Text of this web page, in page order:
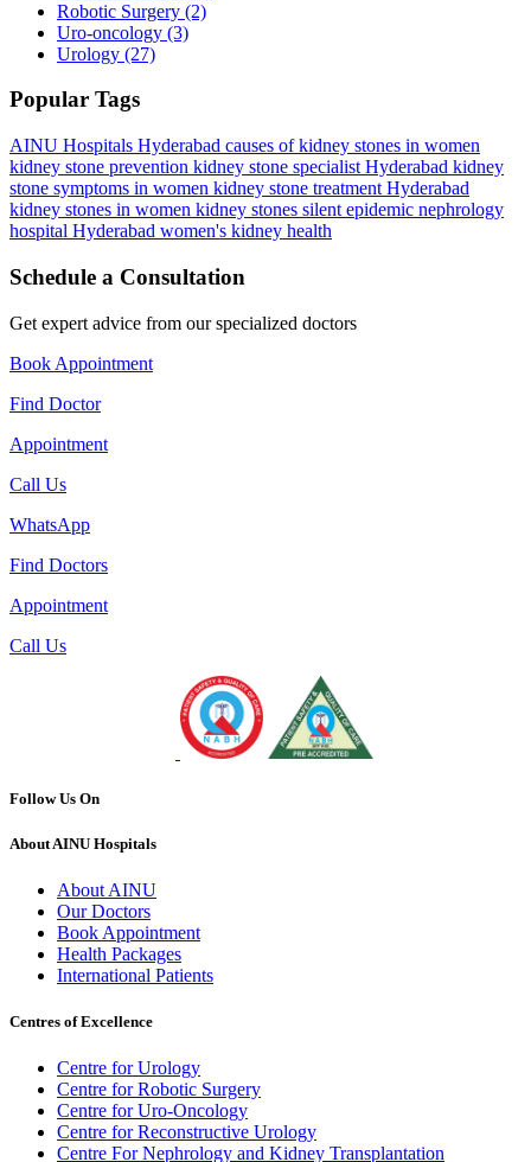
Robotic Surgery (2)
Uro-oncology (3)
Urology (27)
Popular Tags
AINU Hospitals Hyderabad causes of kidney stones in women
kidney stone prevention kidney stone specialist Hyderabad kidney
stone symptoms in women kidney stone treatment Hyderabad
kidney stones in women kidney stones silent epidemic nephrology
hospital Hyderabad women's kidney health
Schedule a Consultation
Get expert advice from our specialized doctors
Book Appointment
Find Doctor
Appointment
Call Us
WhatsApp
Find Doctors
Appointment
Call Us
Follow Us On
About AINU Hospitals
About AINU
Our Doctors
Book Appointment
Health Packages
International Patients
Centres of Excellence
Centre for Urology
Centre for Robotic Surgery
Centre for Uro-Oncology
Centre for Reconstructive Urology
Centre For Nephrology and Kidney Transplantation